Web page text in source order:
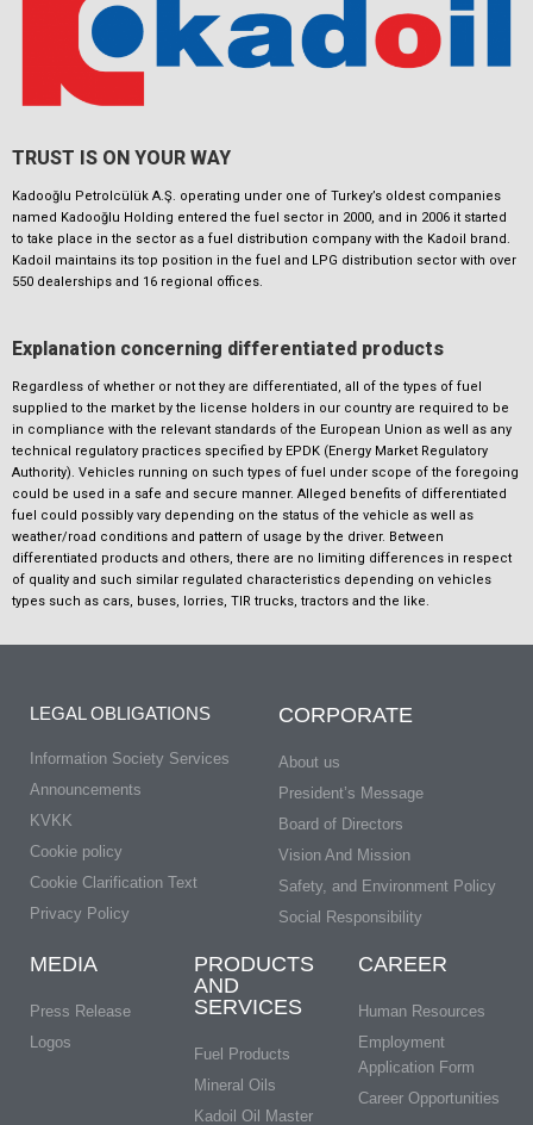
TRUST IS ON YOUR WAY
Kadooğlu Petrolcülük A.Ş. operating under one of Turkey’s oldest companies
named Kadooğlu Holding entered the fuel sector in 2000, and in 2006 it started
to take place in the sector as a fuel distribution company with the Kadoil brand.
Kadoil maintains its top position in the fuel and LPG distribution sector with over
550 dealerships and 16 regional offices.
Explanation concerning differentiated products
Regardless of whether or not they are differentiated, all of the types of fuel
supplied to the market by the license holders in our country are required to be
in compliance with the relevant standards of the European Union as well as any
technical regulatory practices specified by EPDK (Energy Market Regulatory
Authority). Vehicles running on such types of fuel under scope of the foregoing
could be used in a safe and secure manner. Alleged benefits of differentiated
fuel could possibly vary depending on the status of the vehicle as well as
weather/road conditions and pattern of usage by the driver. Between
differentiated products and others, there are no limiting differences in respect
of quality and such similar regulated characteristics depending on vehicles
types such as cars, buses, lorries, TIR trucks, tractors and the like.
LEGAL OBLIGATIONS
Information Society Services
Announcements
KVKK
Cookie policy
Cookie Clarification Text
Privacy Policy
CORPORATE
About us
President’s Message
Board of Directors
Vision And Mission
Safety, and Environment Policy
Social Responsibility
MEDIA
Press Release
Logos
PRODUCTS
AND
SERVICES
Fuel Products
Mineral Oils
Kadoil Oil Master
CAREER
Human Resources
Employment
Application Form
Career Opportunities